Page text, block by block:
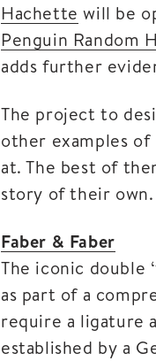
Hachette will be
Penguin Random
adds further
The project to
other examples of
at. The best of
story of their own.
Faber & Faber
The iconic double
as part of a
require a ligature
established by a